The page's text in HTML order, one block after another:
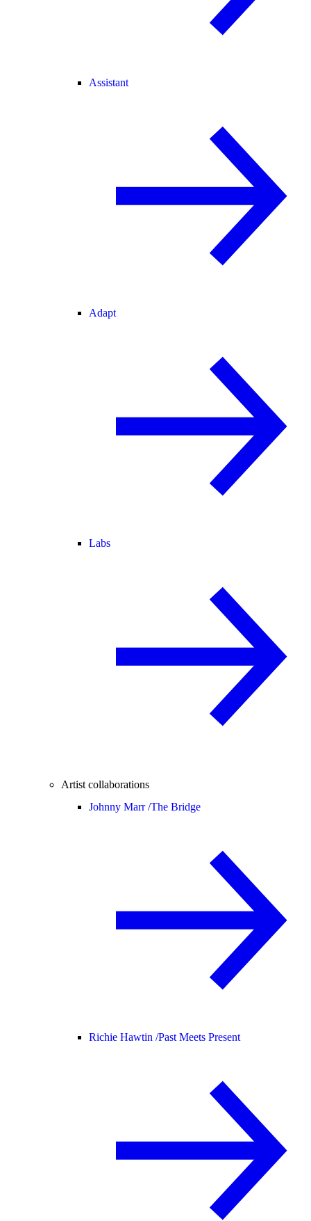
Assistant
Adapt
Labs
Artist collaborations
Johnny Marr /The Bridge
Richie Hawtin /Past Meets Present